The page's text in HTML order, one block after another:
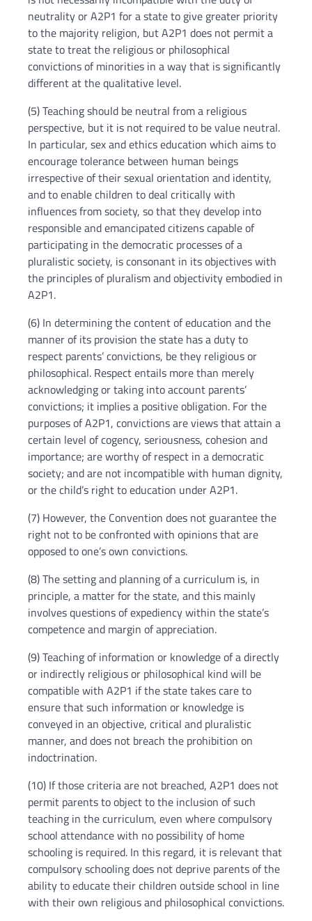
neutrality or A2P1 for a state to give greater priority
to the majority religion, but A2P1 does not permit a
state to treat the religious or philosophical
convictions of minorities in a way that is significantly
different at the qualitative level.
(5) Teaching should be neutral from a religious
perspective, but it is not required to be value neutral.
In particular, sex and ethics education which aims to
encourage tolerance between human beings
irrespective of their sexual orientation and identity,
and to enable children to deal critically with
influences from society, so that they develop into
responsible and emancipated citizens capable of
participating in the democratic processes of a
pluralistic society, is consonant in its objectives with
the principles of pluralism and objectivity embodied in
A2P1.
(6) In determining the content of education and the
manner of its provision the state has a duty to
respect parents’ convictions, be they religious or
philosophical. Respect entails more than merely
acknowledging or taking into account parents’
convictions; it implies a positive obligation. For the
purposes of A2P1, convictions are views that attain a
certain level of cogency, seriousness, cohesion and
importance; are worthy of respect in a democratic
society; and are not incompatible with human dignity,
or the child’s right to education under A2P1.
(7) However, the Convention does not guarantee the
right not to be confronted with opinions that are
opposed to one’s own convictions.
(8) The setting and planning of a curriculum is, in
principle, a matter for the state, and this mainly
involves questions of expediency within the state’s
competence and margin of appreciation.
(9) Teaching of information or knowledge of a directly
or indirectly religious or philosophical kind will be
compatible with A2P1 if the state takes care to
ensure that such information or knowledge is
conveyed in an objective, critical and pluralistic
manner, and does not breach the prohibition on
indoctrination.
(10) If those criteria are not breached, A2P1 does not
permit parents to object to the inclusion of such
teaching in the curriculum, even where compulsory
school attendance with no possibility of home
schooling is required. In this regard, it is relevant that
compulsory schooling does not deprive parents of the
ability to educate their children outside school in line
with their own religious and philosophical convictions.